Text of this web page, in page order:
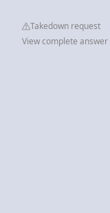
Takedown request
View complete